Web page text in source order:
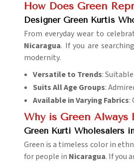
How Does Green
Designer Green Kurtis
From everyday wear to
Nicaragua. If you are
modernity.
Versatile to Trends:
Suits All Age Groups:
Available in Varying Fabrics:
Why is Green
Green Kurti Wholesalers
Green is a timeless color in
for people in Nicaragua. If you